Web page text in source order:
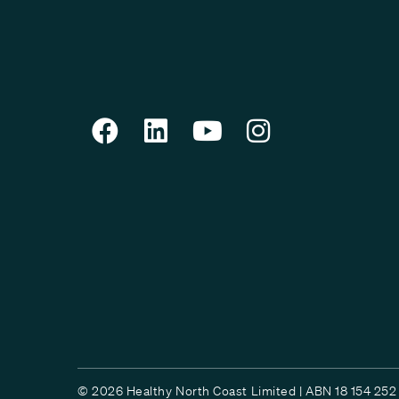
© 2026 Healthy North Coast Limited | ABN 18 154 252